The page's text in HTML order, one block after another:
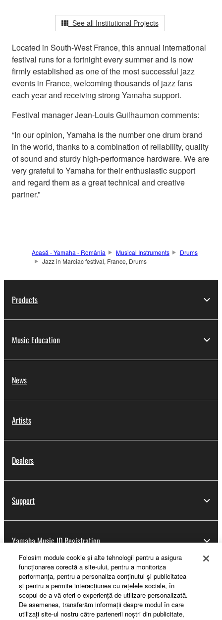
See all Institutional Projects
Located in South-West France, this annual international
festival runs for a fortnight every summer and is now
firmly established as one of the most successful jazz
events in France, welcoming thousands of jazz fans
each year and receiving strong Yamaha support.
Festival manager Jean-Louis Guilhaumon comments:
“In our opinion, Yamaha is the number one drum brand
in the world, thanks to a combination of reliability, quality
of sound and sturdy high-performance hardware. We are
very grateful to Yamaha for their enthusiastic support
and regard them as a great technical and creative
partner.”
Acasă - Yamaha - România Musical Instruments
Drums
Jazz in Marciac festival, France, Drums
Products
Music Education
News
Artists
Dealers
Support
Yamaha Music ID Registration
About Yamaha
România - English
Folosim module cookie şi alte tehnologii pentru a asigura
funcţionarea corectă a site-ului, pentru a monitoriza
performanţa, pentru a personaliza conţinutul şi publicitatea
şi pentru a permite interacţiunea cu reţelele sociale, în
scopul de a vă oferi o experienţă de utilizare personalizată.
De asemenea, transferăm informaţii despre modul în care
utilizaţi site-ul nostru către partenerii noştri din publicitate,